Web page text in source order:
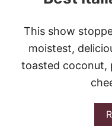
This show
moistest,
toasted coconut,